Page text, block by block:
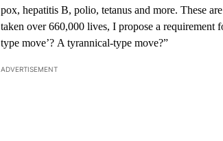
pox, hepatitis B, polio, tetanus and more. These
taken over 660,000 lives, I propose a requirement
type move’? A tyrannical-type move?”
ADVERTISEMENT